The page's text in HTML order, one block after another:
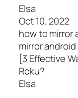
Elsa
Oct 10, 2022
how to mirror
mirror
[3 Effective
Roku?
Elsa